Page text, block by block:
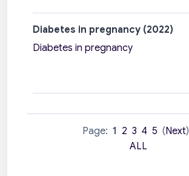
Diabetes in pregnancy (2022)
Diabetes in pregnancy
Page: 1 2 3 4 5 (Next)
ALL